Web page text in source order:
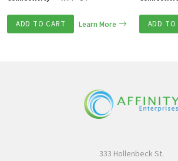
ADD TO CART Learn More ADD TO
333 Hollenbeck St.